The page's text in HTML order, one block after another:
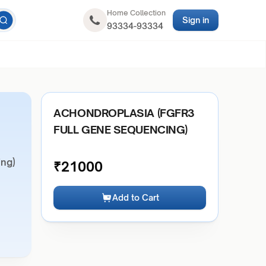
Home Collection
93334-93334
Sign in
ACHONDROPLASIA (FGFR3
FULL GENE SEQUENCING)
₹21000
Add to Cart